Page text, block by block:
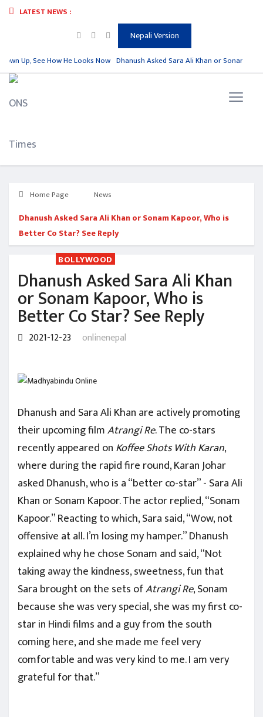
LATEST NEWS :
Nepali Version
Up, See How He Looks Now Dhanush Asked Sara Ali Khan or Sonam
Home Page News
Dhanush Asked Sara Ali Khan or Sonam Kapoor, Who is
Better Co Star? See Reply
BOLLYWOOD
Dhanush Asked Sara Ali Khan
or Sonam Kapoor, Who is
Better Co Star? See Reply
2021-12-23 onlinenepal
Dhanush and Sara Ali Khan are actively promoting
their upcoming filmAtrangi Re. The co-stars
recently appeared onKoffee Shots With Karan,
where during the rapid fire round, Karan Johar
asked Dhanush, who is a “better co-star” - Sara Ali
Khan or Sonam Kapoor. The actor replied, “Sonam
Kapoor.” Reacting to which, Sara said, “Wow, not
offensive at all. I’m losing my hamper.” Dhanush
explained why he chose Sonam and said, “Not
taking away the kindness, sweetness, fun that
Sara brought on the sets ofAtrangi Re, Sonam
because she was very special, she was my first co-
star in Hindi films and a guy from the south
coming here, and she made me feel very
comfortable and was very kind to me. I am very
grateful for that.”